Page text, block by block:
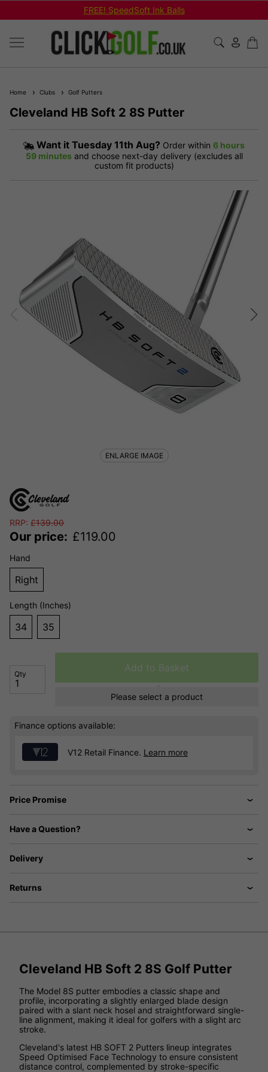
FREE! SpeedSoft Ink Balls
Home Clubs Golf Putters
Cleveland HB Soft 2 8S Putter
Want it Tuesday 11th Aug? Order within 6 hours
59 minutes and choose next-day delivery (excludes all
custom fit products)
RRP: £139.00
Our price: £119.00
Hand
Right
Length (Inches)
34 35
Qty
Add to Basket
Please select a product
Finance options available:
V12 Retail Finance. Learn more
Price Promise
Have a Question?
Delivery
Returns
ENLARGE IMAGE
Cleveland HB Soft 2 8S Golf Putter
The Model 8S putter embodies a classic shape and
profile, incorporating a slightly enlarged blade design
paired with a slant neck hosel and straightforward single-
line alignment, making it ideal for golfers with a slight arc
stroke.
Cleveland's latest HB SOFT 2 Putters lineup integrates
Speed Optimised Face Technology to ensure consistent
distance control, complemented by stroke-specific